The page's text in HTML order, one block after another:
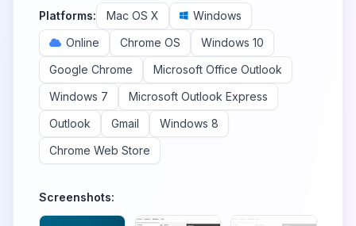
Platforms: Mac OS X
Windows
Online
Chrome OS
Windows 10
Google Chrome
Microsoft Office Outlook
Windows 7
Microsoft Outlook Express
Outlook
Gmail
Windows 8
Chrome Web Store
Screenshots: